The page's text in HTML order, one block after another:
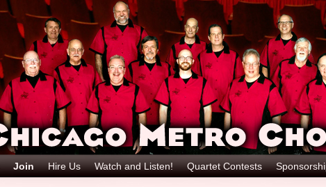
Join Hire Us Watch and Listen! Quartet Contests